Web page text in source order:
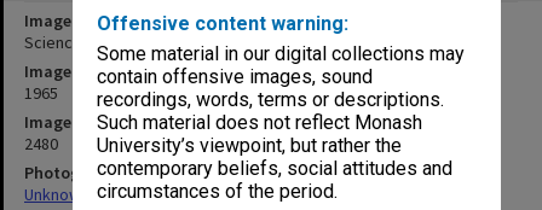
Offensive content warning:
Some material in our digital collections may
contain offensive images, sound
recordings, words, terms or descriptions.
Such material does not reflect Monash
University’s viewpoint, but rather the
contemporary beliefs, social attitudes and
circumstances of the period.
Image title
Science area, January 1965
Image date
1965
Image identifier
2480
Photographer
Unknown